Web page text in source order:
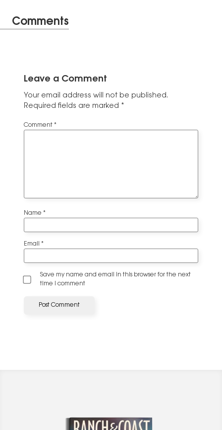
Comments
Leave a Comment
Your email address will not be published.
Required fields are marked *
Comment *
Name *
Email *
Save my name and email in this browser for the next
time I comment